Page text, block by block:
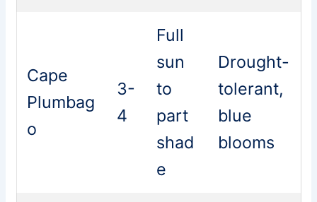
Cape
Plumbag
o
3-
4
Full
sun
to
part
shad
e
Drought-
tolerant,
blue
blooms